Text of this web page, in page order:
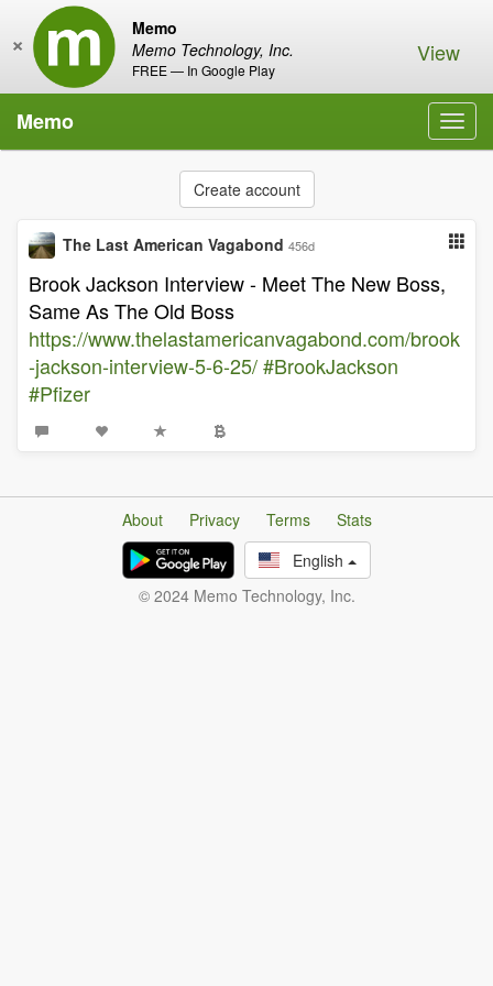
Memo
Memo Technology, Inc.
FREE — In Google Play
× View
Memo
Create account
The Last American Vagabond 456d
Brook Jackson Interview - Meet The New Boss,
Same As The Old Boss
https://www.thelastamericanvagabond.com/brook
-jackson-interview-5-6-25/#BrookJackson
#Pfizer
About Privacy Terms
Stats
English
© 2024 Memo Technology, Inc.